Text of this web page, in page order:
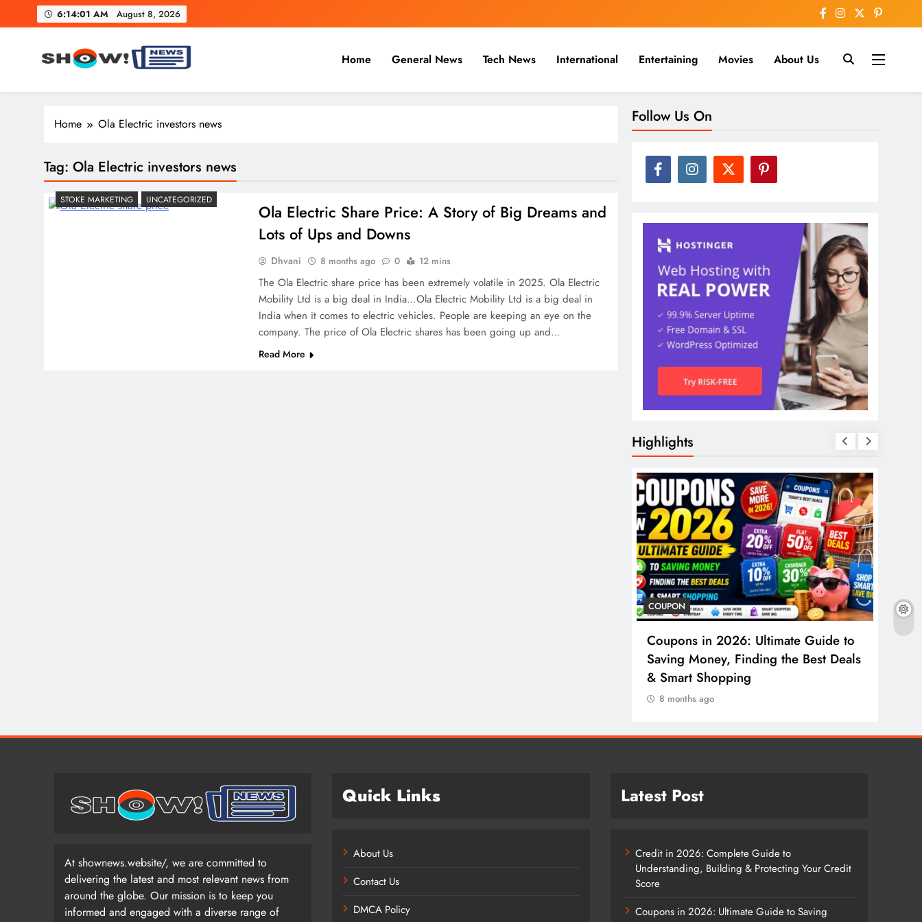
to
6:14:02 AM August 8, 2026
Show News – Breaking National, Business & Cricket News Online
Home General News Tech News International Entertaining Movies About Us
Home Ola Electric investors news
Tag: Ola Electric investors news
STOKE MARKETING UNCATEGORIZED
Ola Electric Share Price: A Story of Big Dreams and
Lots of Ups and Downs
Dhvani 8 months ago 0 12 mins
The Ola Electric share price has been extremely volatile in 2025. Ola Electric
Mobility Ltd is a big deal in India…Ola Electric Mobility Ltd is a big deal in
India when it comes to electric vehicles. People are keeping an eye on the
company. The price of Ola Electric shares has been going up and…
Read More
Follow Us On
Highlights
COUPON
Coupons in 2026: Ultimate Guide to
Saving Money, Finding the Best Deals
& Smart Shopping
8 months ago
At shownews.website/, we are committed to
delivering the latest and most relevant news from
around the globe. Our mission is to keep you
informed and engaged with a diverse range of
Quick Links
About Us
Contact Us
DMCA Policy
Latest Post
Credit in 2026: Complete Guide to
Understanding, Building & Protecting Your Credit
Score
Coupons in 2026: Ultimate Guide to Saving